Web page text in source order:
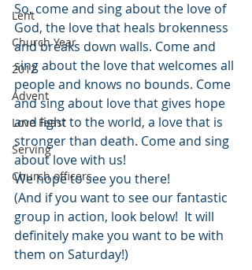
Lent
Church Year
2012
Advent
Love Feast
Serving
Church officers
So, come and sing about the love of
God, the love that heals brokenness
and breaks down walls. Come and
sing about the love that welcomes all
people and knows no bounds. Come
and sing about love that gives hope
and light to the world, a love that is
stronger than death. Come and sing
about love with us!
We hope to see you there!
(And if you want to see our fantastic
group in action, look below!  It will
definitely make you want to be with
them on Saturday!)